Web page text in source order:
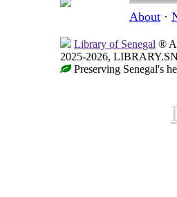
About ·
Library of Senegal ®
2025-2026,
Preserving Senegal's